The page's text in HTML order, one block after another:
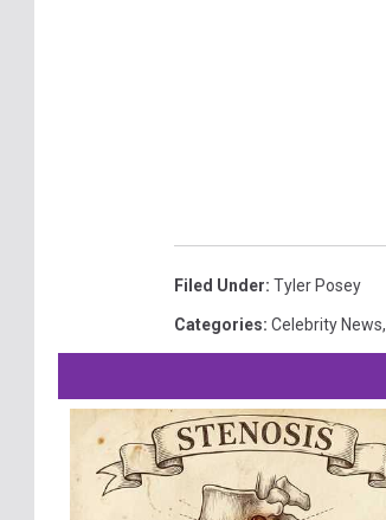
Filed Under: Tyler Posey
Categories: Celebrity News,